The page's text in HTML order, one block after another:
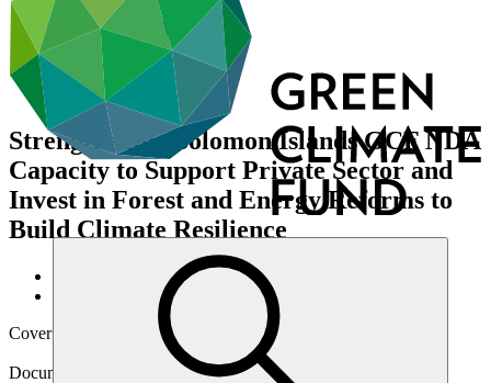
Strengthening Solomon Islands GCF NDA
Capacity to Support Private Sector and
Invest in Forest and Energy Reforms to
Build Climate Resilience
Data and resources/
Operational documents
Cover date
Document type